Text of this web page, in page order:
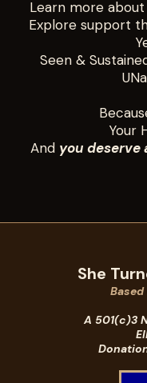
Learn more
Explore support
Seen &
Your
And you deserve
She
A 501(c)3